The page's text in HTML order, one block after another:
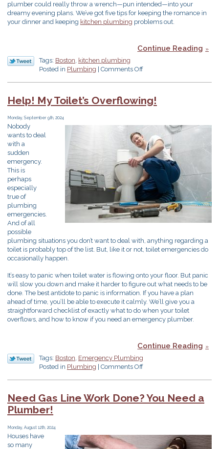
plumber could really throw a wrench—pun intended—into your
dreamy evening plans. We’ve got five tips for keeping the romance in
your dinner and keeping kitchen plumbing problems out.
Continue Reading
Tags: Boston kitchen plumbing
Posted in Plumbing | Comments Offon
for
Valentine’s
Day
Dinner
Help! My Toilet’s Overflowing!
Monday, September 9th, 2024
Nobody
wants to deal
with a
sudden
emergency.
This is
perhaps
especially
true of
plumbing
emergencies.
And of all
possible
plumbing situations you don’t want to deal with, anything regarding a
toilet is probably top of the list. But, like it or not, toilet emergencies do
occasionally happen.
It’s easy to panic when toilet water is flowing onto your floor. But panic
will slow you down and make it harder to figure out what needs to be
done. The best antidote to panic is information. If you have a plan
ahead of time, you’ll be able to execute it calmly. We’ll give you a
straightforward checklist of exactly what to do when your toilet
overflows, and how to know if you need an emergency plumber.
Continue Reading
Tags: Boston, Emergency Plumbing
Posted in Plumbing Comments Offon
Toilet’s
Overflowing!
Need Gas Line Work Done? You Need a
Plumber!
Monday, August 12th, 2024
Houses have
so many